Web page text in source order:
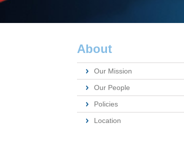
About
Our Mission
Our People
Policies
Location